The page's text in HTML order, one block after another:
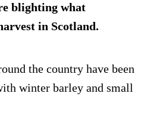
blighting what
in Scotland.
the country have been
winter barley and small